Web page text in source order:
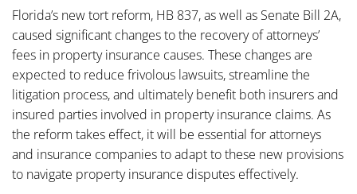
Florida’s new tort reform, HB 837, as well as Senate Bill 2A,
caused significant changes to the recovery of attorneys’
fees in property insurance causes. These changes are
expected to reduce frivolous lawsuits, streamline the
litigation process, and ultimately benefit both insurers and
insured parties involved in property insurance claims. As
the reform takes effect, it will be essential for attorneys
and insurance companies to adapt to these new provisions
to navigate property insurance disputes effectively.